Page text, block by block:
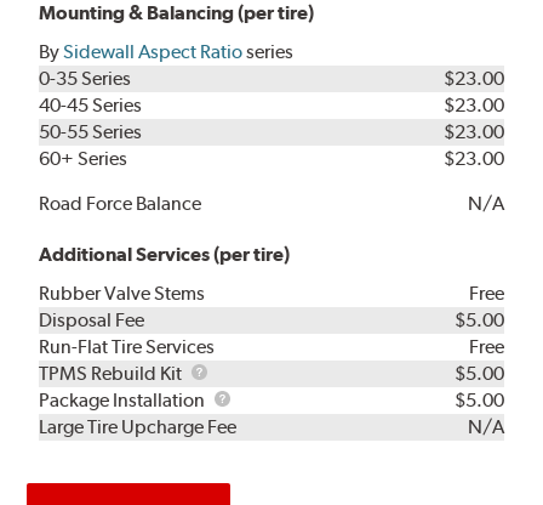
Mounting & Balancing (per tire)
BySidewall Aspect Ratioseries
0-35 Series
$23.00
40-45 Series
$23.00
50-55 Series
$23.00
60+ Series
$23.00
Road Force Balance
N/A
Additional Services (per tire)
Rubber Valve Stems
Free
Disposal Fee
$5.00
Run-Flat Tire Services
Free
TPMS Rebuild Kit
TPMS
Rebuild
Kit
$5.00
Package Installation
Package
Installation
$5.00
Large Tire Upcharge Fee
N/A